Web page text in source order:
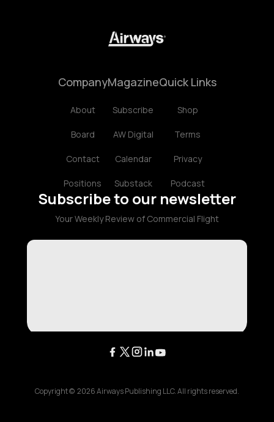
Company
About
Board
Contact
Positions
Magazine
Subscribe
AW Digital
Calendar
Substack
Quick Links
Shop
Terms
Privacy
Podcast
Subscribe to our newsletter
Your Weekly Review of Commercial Flight
Copyright © 2026Airways Publishing LLC. All rights reserved.